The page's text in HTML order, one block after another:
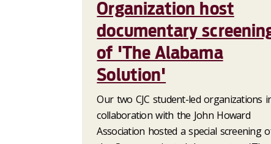
Organization host
documentary
of 'The Alabama
Solution'
Our two CJC student-led organizations
collaboration with the John Howard
Association hosted a special screening